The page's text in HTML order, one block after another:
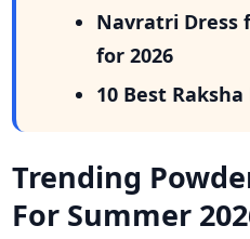
Navratri Dress
for 2026
10 Best
Trending
For Summer